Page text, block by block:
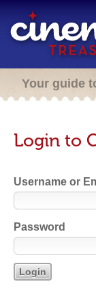
Your guide
Login to
Username or
Password